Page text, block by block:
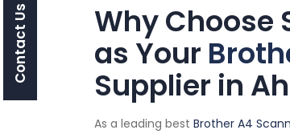
Why Choose
as Your
Supplier in
As a leading best Brother A4
Contact Us